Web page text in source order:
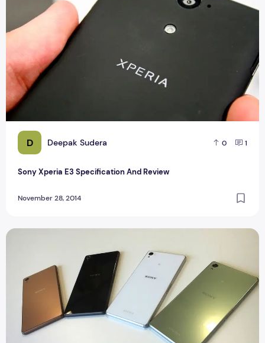
D Deepak Sudera 0 1
Sony Xperia E3 Specification And Review
November 28, 2014
Sony Xperia Z3 Mobile Specification and Review